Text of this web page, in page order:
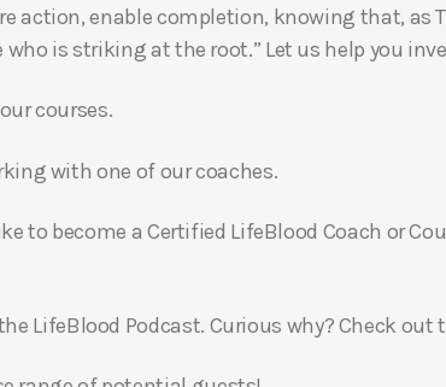
action, enable completion, knowing that, as
is striking at the root.” Let us help you
courses.
with one of our coaches.
to become a Certified LifeBlood Coach or
LifeBlood Podcast. Curious why? Check